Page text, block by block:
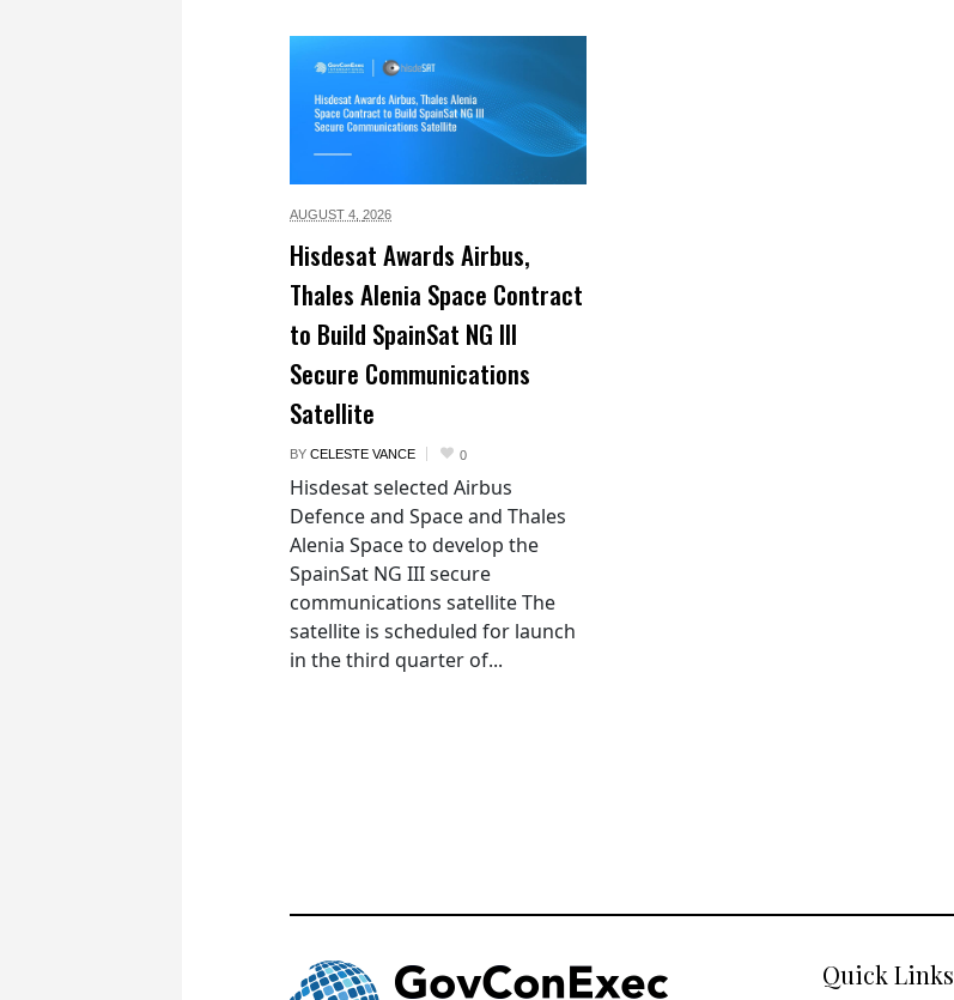
AUGUST 4, 2026
Hisdesat Awards Airbus,
Thales Alenia Space Contract
to Build SpainSat NG III
Secure Communications
Satellite
BY CELESTE VANCE 0
Hisdesat selected Airbus
Defence and Space and Thales
Alenia Space to develop the
SpainSat NG III secure
communications satellite The
satellite is scheduled for launch
in the third quarter of...
Quick Links